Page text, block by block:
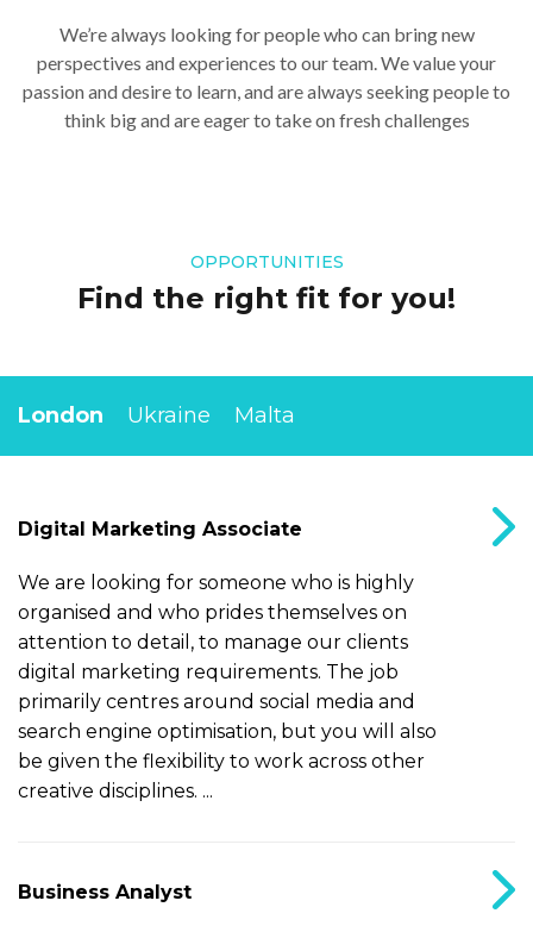
We’re always looking for people who can bring new
perspectives and experiences to our team. We value your
passion and desire to learn, and are always seeking people to
think big and are eager to take on fresh challenges
OPPORTUNITIES
Find the right fit for you!
London Ukraine Malta
Digital Marketing Associate
We are looking for someone who is highly
organised and who prides themselves on
attention to detail, to manage our clients
digital marketing requirements. The job
primarily centres around social media and
search engine optimisation, but you will also
be given the flexibility to work across other
creative disciplines. ...
Business Analyst